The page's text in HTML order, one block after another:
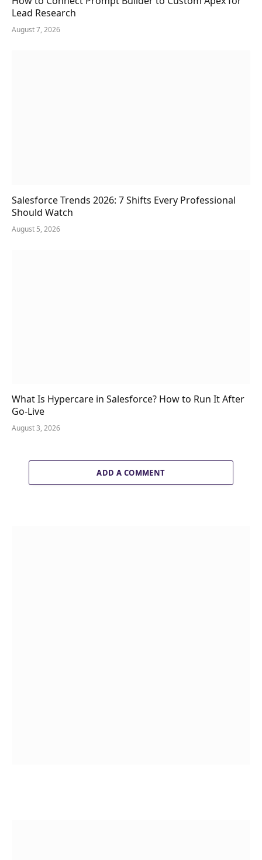
Lead Research
August 7, 2026
Salesforce Trends 2026: 7 Shifts Every Professional
Should Watch
August 5, 2026
What Is Hypercare in Salesforce? How to Run It After
Go-Live
August 3, 2026
ADD A COMMENT